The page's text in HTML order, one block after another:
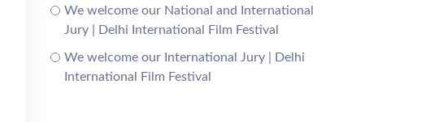
We welcome our National and International
Jury | Delhi International Film Festival
We welcome our International Jury | Delhi
International Film Festival